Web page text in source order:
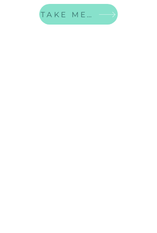
TAKE ME THERE